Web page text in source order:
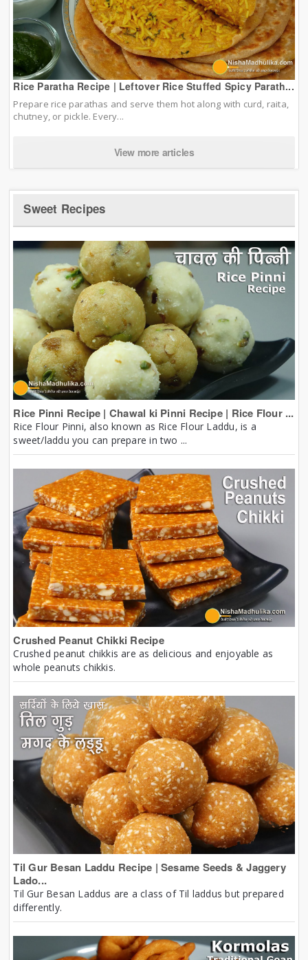
Rice Paratha Recipe | Leftover Rice Stuffed Spicy Parath...
Prepare rice parathas and serve them hot along with curd, raita,
chutney, or pickle. Every...
View more articles
Sweet Recipes
Rice Pinni Recipe | Chawal ki Pinni Recipe | Rice Flour ...
Rice Flour Pinni, also known as Rice Flour Laddu, is a
sweet/laddu you can prepare in two ...
Crushed Peanut Chikki Recipe
Crushed peanut chikkis are as delicious and enjoyable as
whole peanuts chikkis.
Til Gur Besan Laddu Recipe | Sesame Seeds & Jaggery
Lado...
Til Gur Besan Laddus are a class of Til laddus but prepared
differently.